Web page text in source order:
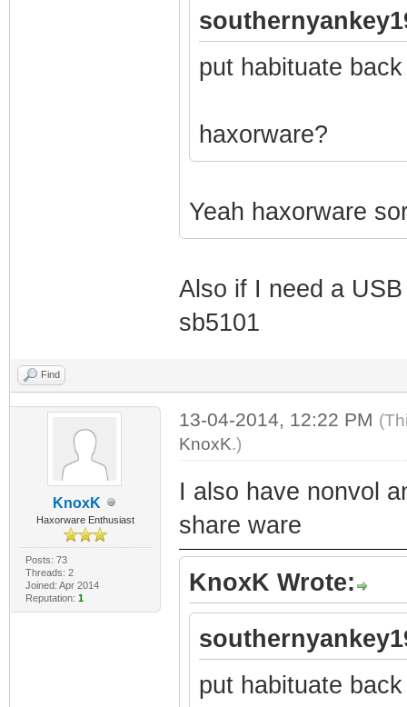
put habituate
haxorware?
Yeah haxorware
Also if I need a
sb5101
Find
KnoxK
Haxorware Enthusiast
Posts: 73
Threads: 2
Joined: Apr 2014
Reputation: 1
13-04-2014, 12:22 PM
KnoxK.)
I also have nonvol
share ware
KnoxK Wrote:
put habituate